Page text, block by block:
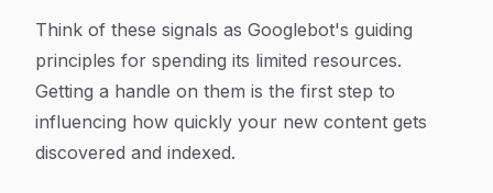
Think of these signals as Googlebot's guiding
principles for spending its limited resources.
Getting a handle on them is the first step to
influencing how quickly your new content gets
discovered and indexed.